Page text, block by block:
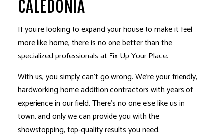
CALEDONIA
If you’re looking to expand your house to make it feel
more like home, there is no one better than the
specialized professionals at Fix Up Your Place.
With us, you simply can’t go wrong. We’re your friendly,
hardworkinghome addition contractorswith years of
experience in our field. There’s no one else like us in
town, and only we can provide you with the
showstopping, top-quality results you need.